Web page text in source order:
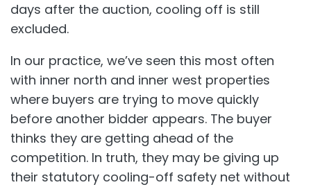
days after the auction, cooling off is still
excluded.
In our practice, we’ve seen this most often
with inner north and inner west properties
where buyers are trying to move quickly
before another bidder appears. The buyer
thinks they are getting ahead of the
competition. In truth, they may be giving up
their statutory cooling-off safety net without